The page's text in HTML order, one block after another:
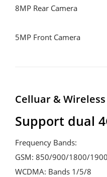
8MP Rear Camera
5MP Front Camera
Celluar & Wireless
Support dual
Frequency Bands:
GSM: 850/900/1800/
WCDMA: Bands 1/5/8